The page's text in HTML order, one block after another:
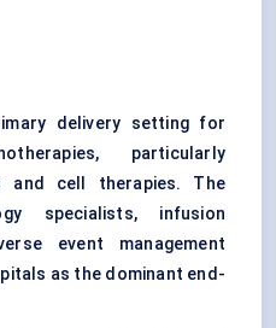
delivery setting for
particularly
and cell therapies. The
specialists, infusion
event management
as the dominant end-